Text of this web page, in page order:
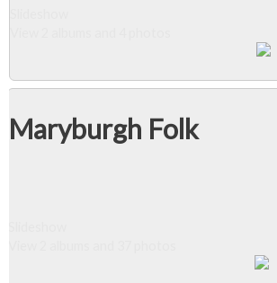
Maryburgh Folk